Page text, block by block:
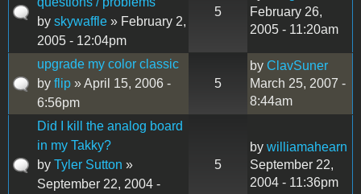
by skywaffle » February 2,
2005 - 12:04pm
5
February 26,
2005 - 11:20am
upgrade my color classic
by flip » April 15, 2006 -
6:56pm
5
by ClavSuner
March 25, 2007 -
8:44am
Did I kill the analog board
in my Takky?
by Tyler Sutton »
September 22, 2004 -
5
by williamahearn
September 22,
2004 - 11:36pm